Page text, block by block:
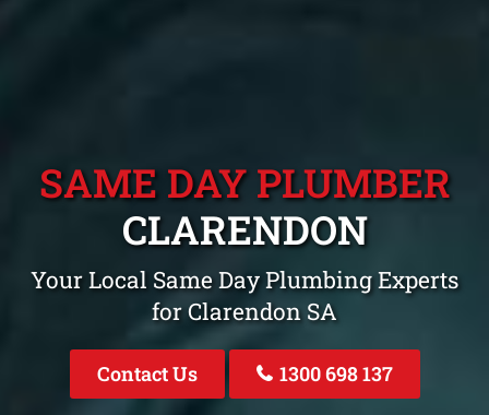
SAME DAY PLUMBER
CLARENDON
Your Local Same Day Plumbing Experts
for Clarendon SA
Contact Us 1300 698 137